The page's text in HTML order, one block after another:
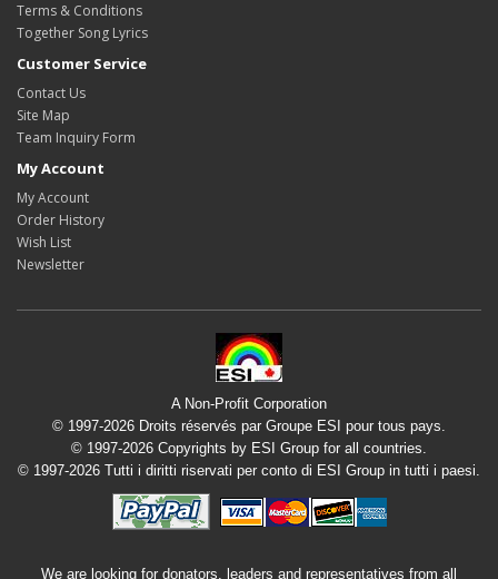
Terms & Conditions
Together Song Lyrics
Customer Service
Contact Us
Site Map
Team Inquiry Form
My Account
My Account
Order History
Wish List
Newsletter
A Non-Profit Corporation
© 1997-2026 Droits réservés par Groupe ESI pour tous pays.
© 1997-2026 Copyrights by ESI Group for all countries.
© 1997-2026 Tutti i diritti riservati per conto di ESI Group in tutti i paesi.
We are looking for donators, leaders and representatives from all